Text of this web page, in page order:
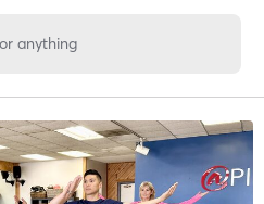
anything